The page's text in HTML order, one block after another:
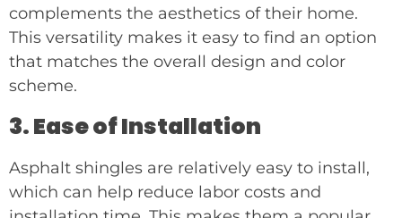
complements the aesthetics of their home.
This versatility makes it easy to find an option
that matches the overall design and color
scheme.
3. Ease of Installation
Asphalt shingles are relatively easy to install,
which can help reduce labor costs and